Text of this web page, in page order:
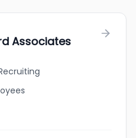
Associates